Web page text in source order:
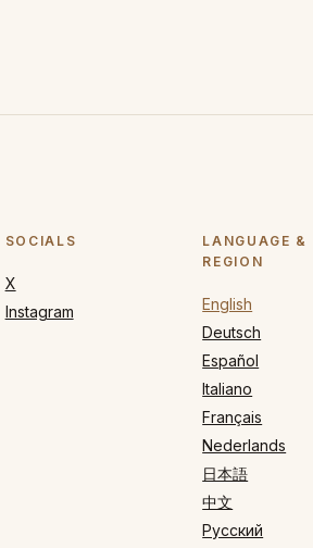
SOCIALS
X
Instagram
LANGUAGE &
REGION
English
Deutsch
Español
Italiano
Français
Nederlands
日本語
中文
Русский